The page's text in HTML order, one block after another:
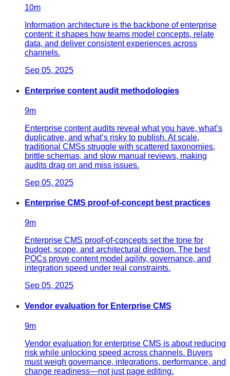
10m
Information architecture is the backbone of enterprise
content: it shapes how teams model concepts, relate
data, and deliver consistent experiences across
channels.
Sep 05, 2025
Enterprise content audit methodologies
9m
Enterprise content audits reveal what you have, what’s
duplicative, and what’s risky to publish. At scale,
traditional CMSs struggle with scattered taxonomies,
brittle schemas, and slow manual reviews, making
audits drag on and miss issues.
Sep 05, 2025
Enterprise CMS proof-of-concept best practices
9m
Enterprise CMS proof-of-concepts set the tone for
budget, scope, and architectural direction. The best
POCs prove content model agility, governance, and
integration speed under real constraints.
Sep 05, 2025
Vendor evaluation for Enterprise CMS
9m
Vendor evaluation for enterprise CMS is about reducing
risk while unlocking speed across channels. Buyers
must weigh governance, integrations, performance, and
change readiness—not just page editing.